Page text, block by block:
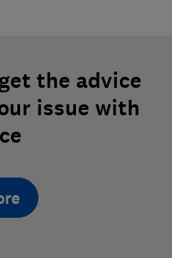
the advice
issue with